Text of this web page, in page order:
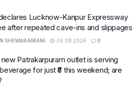
Lucknow-Kanpur Expressway
after repeated cave-ins and slippages
SHEWARAMANI 06.08.2026 0
new Patrakarpuram outlet is serving
for just ₹8 this weekend; are